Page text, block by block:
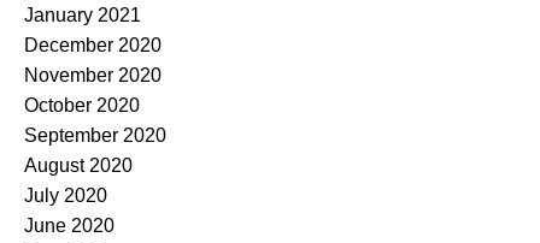
January 2021
December 2020
November 2020
October 2020
September 2020
August 2020
July 2020
June 2020